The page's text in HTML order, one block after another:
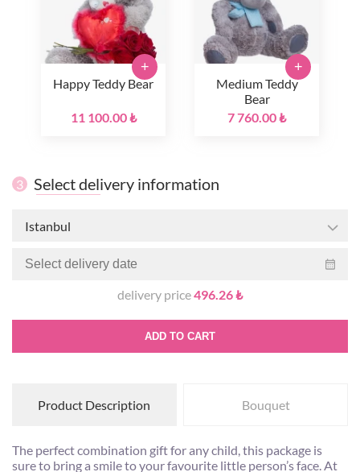
Happy Teddy Bear
11 100.00 ₺
+
Medium Teddy
Bear
7 760.00 ₺
+
3 Select delivery information
Istanbul
delivery price496.26 ₺
ADD TO CART
Product Description Bouquet
The perfect combination gift for any child, this package is
sure to bring a smile to your favourite little person’s face. At